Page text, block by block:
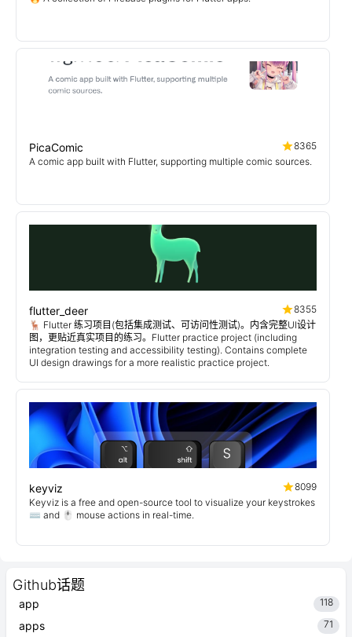
Github话题
app 118
apps 71
PicaComic
8365
A comic app built with Flutter, supporting multiple comic sources.
flutter_deer
8355
🦌 Flutter 练习项目(包括集成测试、可访问性测试)。内含完整UI设计
图，更贴近真实项目的练习。Flutter practice project (including
integration testing and accessibility testing). Contains complete
UI design drawings for a more realistic practice project.
keyviz
8099
Keyviz is a free and open-source tool to visualize your keystrokes
⌨️ and 🖱️ mouse actions in real-time.